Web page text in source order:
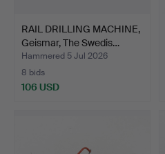
RAIL DRILLING MACHINE,
Geismar, The Swedis…
Hammered 5 Jul 2026
8 bids
106 USD